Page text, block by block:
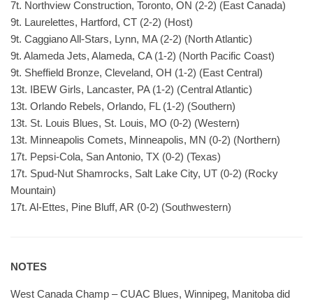
7t. Northview Construction, Toronto, ON (2-2) (East Canada)
9t. Laurelettes, Hartford, CT (2-2) (Host)
9t. Caggiano All-Stars, Lynn, MA (2-2) (North Atlantic)
9t. Alameda Jets, Alameda, CA (1-2) (North Pacific Coast)
9t. Sheffield Bronze, Cleveland, OH (1-2) (East Central)
13t. IBEW Girls, Lancaster, PA (1-2) (Central Atlantic)
13t. Orlando Rebels, Orlando, FL (1-2) (Southern)
13t. St. Louis Blues, St. Louis, MO (0-2) (Western)
13t. Minneapolis Comets, Minneapolis, MN (0-2) (Northern)
17t. Pepsi-Cola, San Antonio, TX (0-2) (Texas)
17t. Spud-Nut Shamrocks, Salt Lake City, UT (0-2) (Rocky
Mountain)
17t. Al-Ettes, Pine Bluff, AR (0-2) (Southwestern)
NOTES
West Canada Champ – CUAC Blues, Winnipeg, Manitoba did